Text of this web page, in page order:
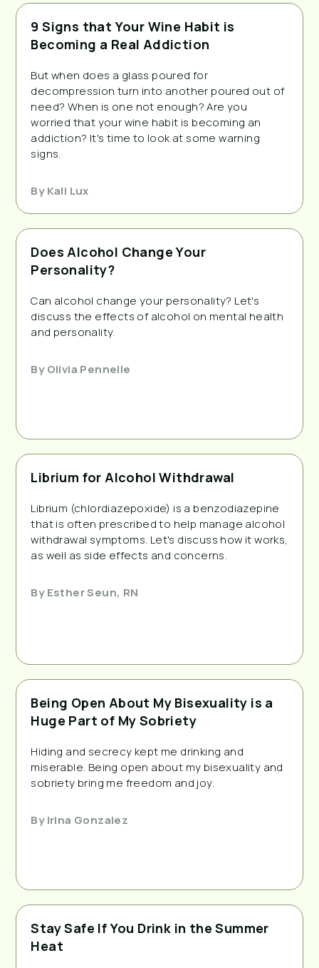
9 Signs that Your Wine Habit is
Becoming a Real Addiction
But when does a glass poured for
decompression turn into another poured out of
need? When is one not enough? Are you
worried that your wine habit is becoming an
addiction? It's time to look at some warning
signs.
ByKali Lux
Does Alcohol Change Your
Personality?
Can alcohol change your personality? Let's
discuss the effects of alcohol on mental health
and personality.
ByOlivia Pennelle
Librium for Alcohol Withdrawal
Librium (chlordiazepoxide) is a benzodiazepine
that is often prescribed to help manage alcohol
withdrawal symptoms. Let's discuss how it works,
as well as side effects and concerns.
ByEsther Seun, RN
Being Open About My Bisexuality is a
Huge Part of My Sobriety
Hiding and secrecy kept me drinking and
miserable. Being open about my bisexuality and
sobriety bring me freedom and joy.
ByIrina Gonzalez
Stay Safe If You Drink in the Summer
Heat